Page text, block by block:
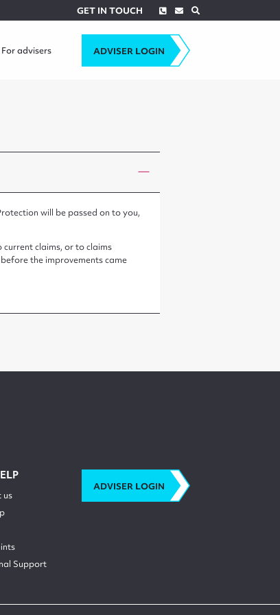
GET IN TOUCH PhoneEnvelope
For advisers ADVISER LOGIN
will be passed on to you,
claims, or to claims
the improvements came
us
Support
ADVISER LOGIN